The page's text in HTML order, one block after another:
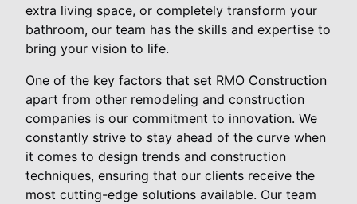
extra living space, or completely transform your
bathroom, our team has the skills and expertise to
bring your vision to life.
One of the key factors that set RMO Construction
apart from other remodeling and construction
companies is our commitment to innovation. We
constantly strive to stay ahead of the curve when
it comes to design trends and construction
techniques, ensuring that our clients receive the
most cutting-edge solutions available. Our team